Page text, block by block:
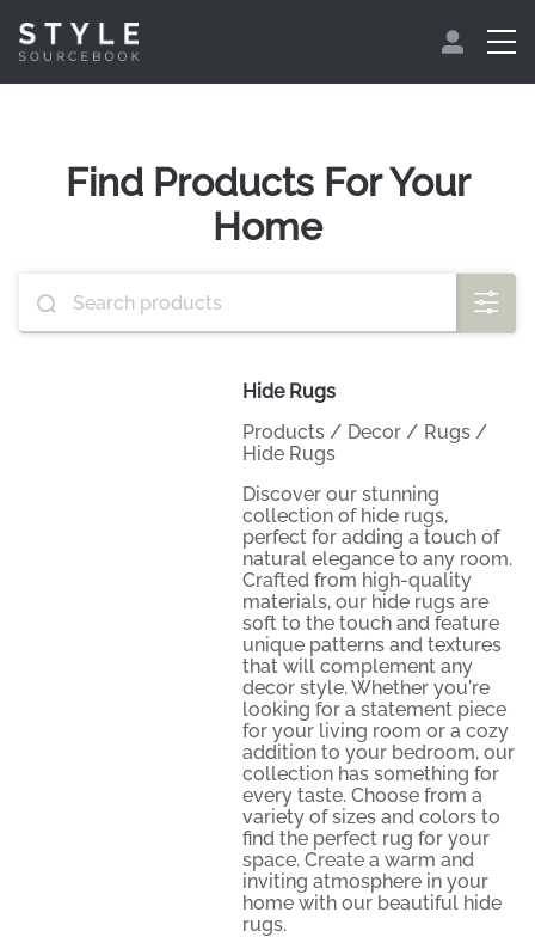
Find Products For Your
Home
Hide Rugs
Products / Decor / Rugs /
Hide Rugs
Discover our stunning
collection of hide rugs,
perfect for adding a touch of
natural elegance to any room.
Crafted from high-quality
materials, our hide rugs are
soft to the touch and feature
unique patterns and textures
that will complement any
decor style. Whether you're
looking for a statement piece
for your living room or a cozy
addition to your bedroom, our
collection has something for
every taste. Choose from a
variety of sizes and colors to
find the perfect rug for your
space. Create a warm and
inviting atmosphere in your
home with our beautiful hide
rugs.